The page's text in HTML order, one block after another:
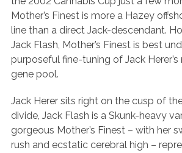
Mother’s Finest is more a Hazey
line than a direct Jack-descendant.
Jack Flash, Mother’s Finest is best
purposeful fine-tuning of Jack
gene pool.
Jack Herer sits right on the cusp of
divide, Jack Flash is a Skunk-heavy
gorgeous Mother’s Finest – with her
rush and ecstatic cerebral high –